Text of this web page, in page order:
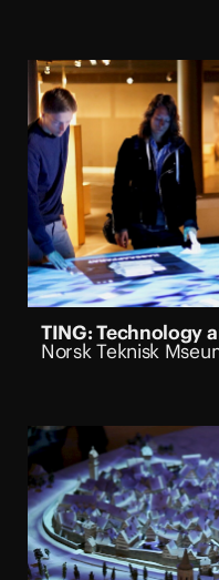
TING: Technology
Norsk Teknisk